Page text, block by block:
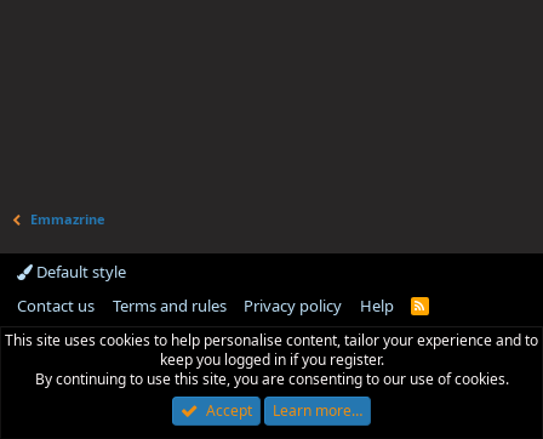
Emmazrine
Default style
Contact us
Terms and rules Privacy policy Help
R
S
This site uses cookies to help personalise content, tailor your experience and to
keep you logged in if you register.
By continuing to use this site, you are consenting to our use of cookies.
Accept
Learn more…